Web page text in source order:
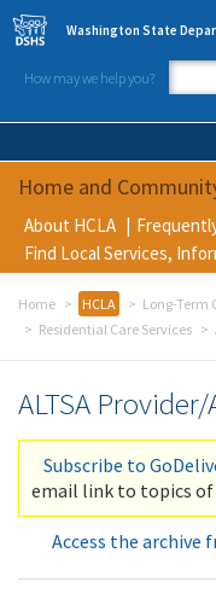
Skip to main content
Washington State
How may we help you?
Home and
About HCLA
Find Local Services,
Home HCLA
Long-Term
Residential Care Services
ALTSA
Subscribe to
email link to topics of
Access the archive